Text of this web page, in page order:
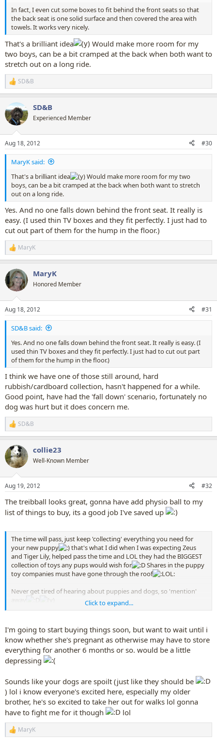
In fact, I even cut some boxes to fit behind the front seats so that
the back seat is one solid surface and then covered the area with
towels. It works very nicely.
That's a brilliant idea
Would make more room for my
two boys, can be a bit cramped at the back when both want to
stretch out on a long ride.
R
e
c
t
i
s
:
SD&B
SD&B
Experienced Member
Aug 18, 2012 #30
MaryK said:
That's a brilliant idea
Would make more room for my two
boys, can be a bit cramped at the back when both want to stretch
out on a long ride.
Yes. And no one falls down behind the front seat. It really is
easy. (I used thin TV boxes and they fit perfectly. I just had to
cut out part of them for the hump in the floor.)
R
e
c
t
i
s
:
MaryK
MaryK
Honored Member
Aug 18, 2012 #31
SD&B said:
Yes. And no one falls down behind the front seat. It really is easy. (I
used thin TV boxes and they fit perfectly. I just had to cut out part
of them for the hump in the floor.)
I think we have one of those still around, hard
rubbish/cardboard collection, hasn't happened for a while.
Good point, have had the 'fall down' scenario, fortunately no
dog was hurt but it does concern me.
R
e
c
t
i
s
SD&B
collie23
Well-Known Member
Aug 19, 2012 #32
The treibball looks great, gonna have add physio ball to my
list of things to buy, its a good job I've saved up
The time will pass, just keep 'collecting' everything you need for
your new puppy
that's what I did when I was expecting Zeus
and Tiger Lily, helped pass the time and LOL they had the BIGGEST
collection of toys any pups would wish for
Shares in the puppy
toy companies must have gone through the roof
Never get tired of hearing about puppies and dogs, so 'mention'
away
You're allowed to be a 'spoilt brat' it's not every day you get your
new puppy
I'm sure your parents are VERY HAPPY you're so
excited and have so much planned for her arrival
Click to expand...
I'm going to start buying things soon, but want to wait until i
know whether she's pregnant as otherwise may have to store
everything for another 6 months or so. would be a little
depressing
Sounds like your dogs are spoilt (just like they should be
) lol i know everyone's excited here, especially my older
brother, he's so excited to take her out for walks lol gonna
have to fight me for it though
lol
R
MaryK